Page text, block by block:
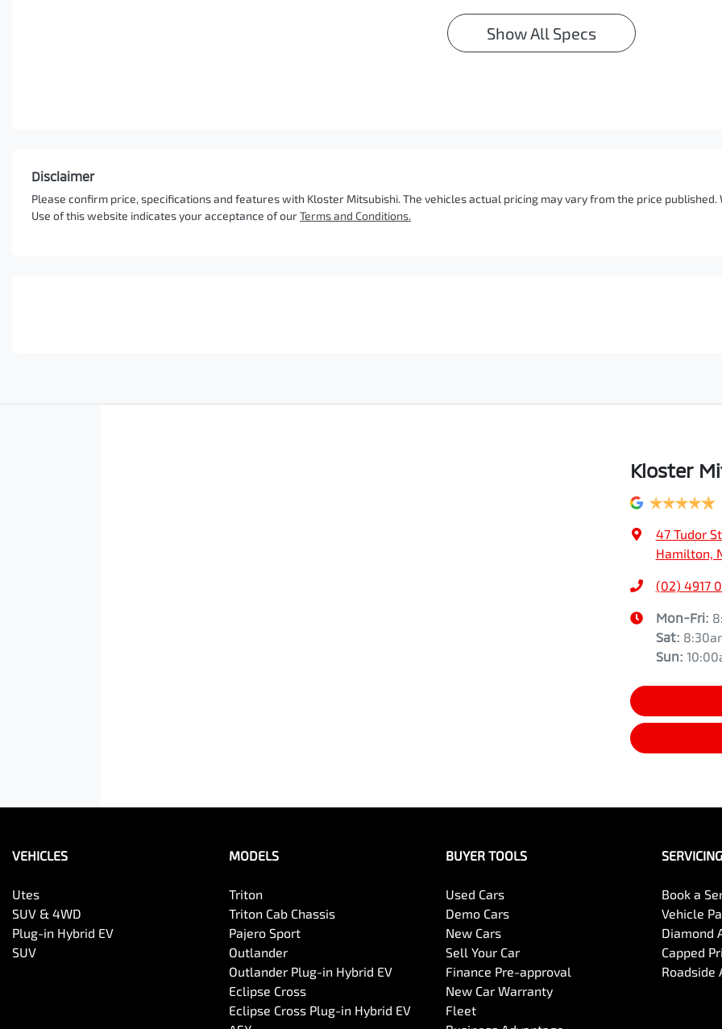
Show All Specs
Disclaimer
Please confirm price, specifications and features with Kloster Mitsubishi. The vehicles actual pricing may vary from the price
Use of this website indicates your acceptance of ourTerms and Conditions.
Kloster
47 Tudor St,
Hamilton,
(02) 4917
Mon-Fri:
Sat:
Sun:
VEHICLES
Utes
SUV & 4WD
Plug-in Hybrid EV
SUV
MODELS
Triton
Triton Cab Chassis
Pajero Sport
Outlander
Outlander Plug-in Hybrid EV
Eclipse Cross
Eclipse Cross Plug-in Hybrid EV
BUYER TOOLS
Used Cars
Demo Cars
New Cars
Sell Your Car
Finance Pre-approval
New Car Warranty
Fleet
Book a
Vehicle
Diamond
Capped
Roadside